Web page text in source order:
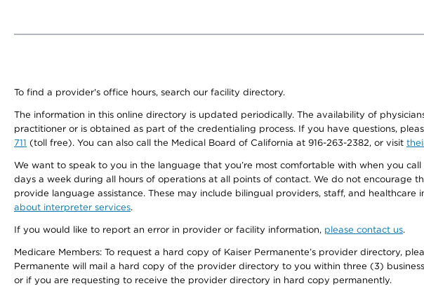
To find a provider's office hours, search our facility directory.
The information in this online directory is updated periodically. The availability of
practitioner or is obtained as part of the credentialing process. If you have questions,
711 (toll free). You can also call the Medical Board of California at 916-263-2382, or visit
We want to speak to you in the language that you’re most comfortable with when you
days a week during all hours of operations at all points of contact. We do not encourage
provide language assistance. These may include bilingual providers, staff, and
about interpreter services.
If you would like to report an error in provider or facility information, please contact us.
Medicare Members: To request a hard copy of Kaiser Permanente’s provider directory,
Permanente will mail a hard copy of the provider directory to you within three (3)
or if you are requesting to receive the provider directory in hard copy permanently.